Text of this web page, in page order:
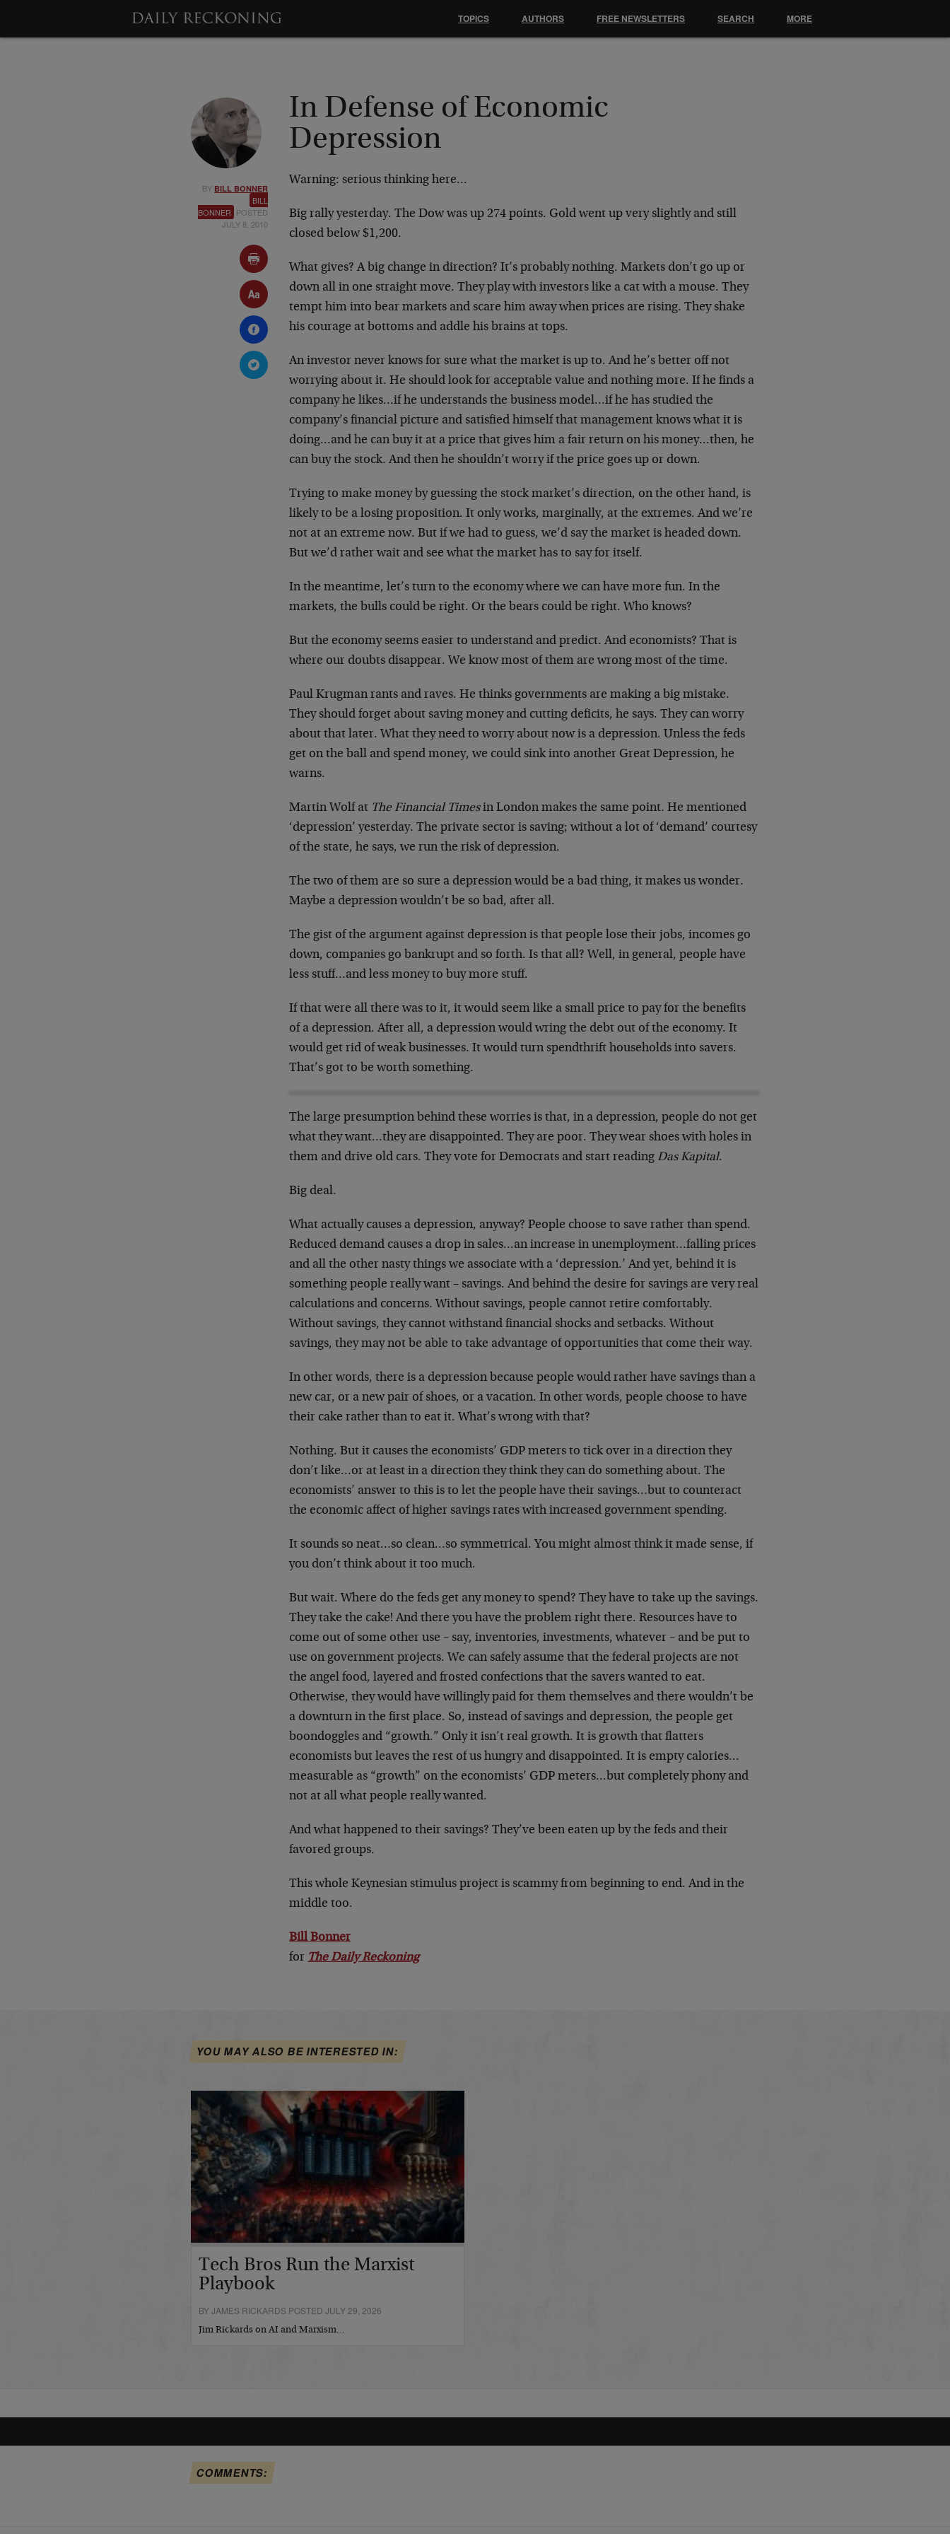
BY BILL BONNER
BILL
BONNER POSTED
JULY 8, 2010
In Defense of Economic
Depression
Warning: serious thinking here…
Big rally yesterday. The Dow was up 274 points. Gold went up very slightly and still
closed below $1,200.
What gives? A big change in direction? It’s probably nothing. Markets don’t go up or
down all in one straight move. They play with investors like a cat with a mouse. They
tempt him into bear markets and scare him away when prices are rising. They shake
his courage at bottoms and addle his brains at tops.
An investor never knows for sure what the market is up to. And he’s better off not
worrying about it. He should look for acceptable value and nothing more. If he finds a
company he likes…if he understands the business model…if he has studied the
company’s financial picture and satisfied himself that management knows what it is
doing…and he can buy it at a price that gives him a fair return on his money…then, he
can buy the stock. And then he shouldn’t worry if the price goes up or down.
Trying to make money by guessing the stock market’s direction, on the other hand, is
likely to be a losing proposition. It only works, marginally, at the extremes. And we’re
not at an extreme now. But if we had to guess, we’d say the market is headed down.
But we’d rather wait and see what the market has to say for itself.
In the meantime, let’s turn to the economy where we can have more fun. In the
markets, the bulls could be right. Or the bears could be right. Who knows?
But the economy seems easier to understand and predict. And economists? That is
where our doubts disappear. We know most of them are wrong most of the time.
Paul Krugman rants and raves. He thinks governments are making a big mistake.
They should forget about saving money and cutting deficits, he says. They can worry
about that later. What they need to worry about now is a depression. Unless the feds
get on the ball and spend money, we could sink into another Great Depression, he
warns.
Martin Wolf at The Financial Timesin London makes the same point. He mentioned
‘depression’ yesterday. The private sector is saving; without a lot of ‘demand’ courtesy
of the state, he says, we run the risk of depression.
The two of them are so sure a depression would be a bad thing, it makes us wonder.
Maybe a depression wouldn’t be so bad, after all.
The gist of the argument against depression is that people lose their jobs, incomes go
down, companies go bankrupt and so forth. Is that all? Well, in general, people have
less stuff…and less money to buy more stuff.
If that were all there was to it, it would seem like a small price to pay for the benefits
of a depression. After all, a depression would wring the debt out of the economy. It
would get rid of weak businesses. It would turn spendthrift households into savers.
That’s got to be worth something.
The large presumption behind these worries is that, in a depression, people do not get
what they want…they are disappointed. They are poor. They wear shoes with holes in
them and drive old cars. They vote for Democrats and start reading Das Kapital.
Big deal.
What actually causes a depression, anyway? People choose to save rather than spend.
Reduced demand causes a drop in sales…an increase in unemployment…falling prices
and all the other nasty things we associate with a ‘depression.’ And yet, behind it is
something people really want – savings. And behind the desire for savings are very real
calculations and concerns. Without savings, people cannot retire comfortably.
Without savings, they cannot withstand financial shocks and setbacks. Without
savings, they may not be able to take advantage of opportunities that come their way.
In other words, there is a depression because people would rather have savings than a
new car, or a new pair of shoes, or a vacation. In other words, people choose to have
their cake rather than to eat it. What’s wrong with that?
Nothing. But it causes the economists’ GDP meters to tick over in a direction they
don’t like…or at least in a direction they think they can do something about. The
economists’ answer to this is to let the people have their savings…but to counteract
the economic affect of higher savings rates with increased government spending.
It sounds so neat…so clean…so symmetrical. You might almost think it made sense, if
you don’t think about it too much.
But wait. Where do the feds get any money to spend? They have to take up the savings.
They take the cake! And there you have the problem right there. Resources have to
come out of some other use – say, inventories, investments, whatever – and be put to
use on government projects. We can safely assume that the federal projects are not
the angel food, layered and frosted confections that the savers wanted to eat.
Otherwise, they would have willingly paid for them themselves and there wouldn’t be
a downturn in the first place. So, instead of savings and depression, the people get
boondoggles and “growth.” Only it isn’t real growth. It is growth that flatters
economists but leaves the rest of us hungry and disappointed. It is empty calories…
measurable as “growth” on the economists’ GDP meters…but completely phony and
not at all what people really wanted.
And what happened to their savings? They’ve been eaten up by the feds and their
favored groups.
This whole Keynesian stimulus project is scammy from beginning to end. And in the
middle too.
Bill Bonner
for The Daily Reckoning
YOU MAY ALSO BE INTERESTED IN:
Tech Bros Run the Marxist
Playbook
BY JAMES RICKARDS POSTED JULY 29, 2026
Jim Rickards on AI and Marxism…
COMMENTS:
TOPICS AUTHORS FREE NEWSLETTERS SEARCH MORE